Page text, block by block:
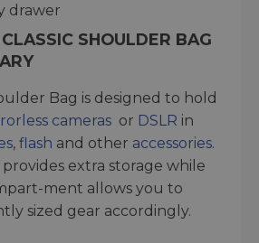
drawer
SHOULDER BAG
Bag is designed to hold
cameras or DSLR in
, flash and other accessories.
extra storage while
ment allows you to
sized gear accordingly.